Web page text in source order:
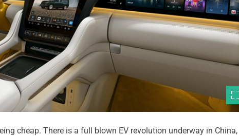
cheap. There is a full blown EV revolution underway in China,